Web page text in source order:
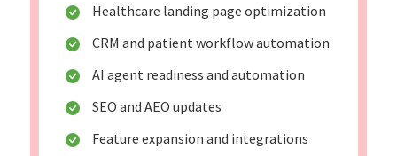
Healthcare landing page optimization
CRM and patient workflow automation
AI agent readiness and automation
SEO and AEO updates
Feature expansion and integrations